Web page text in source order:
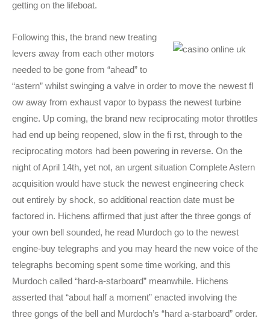
getting on the lifeboat.
Following this, the brand new treating
levers away from each other motors
needed to be gone from “ahead” to
“astern” whilst swinging a valve in order to move the newest fl
ow away from exhaust vapor to bypass the newest turbine
engine. Up coming, the brand new reciprocating motor throttles
had end up being reopened, slow in the fi rst, through to the
reciprocating motors had been powering in reverse. On the
night of April 14th, yet not, an urgent situation Complete Astern
acquisition would have stuck the newest engineering check
out entirely by shock, so additional reaction date must be
factored in. Hichens affirmed that just after the three gongs of
your own bell sounded, he read Murdoch go to the newest
engine-buy telegraphs and you may heard the new voice of the
telegraphs becoming spent some time working, and this
Murdoch called “hard-a-starboard” meanwhile. Hichens
asserted that “about half a moment” enacted involving the
three gongs of the bell and Murdoch’s “hard a-starboard” order.